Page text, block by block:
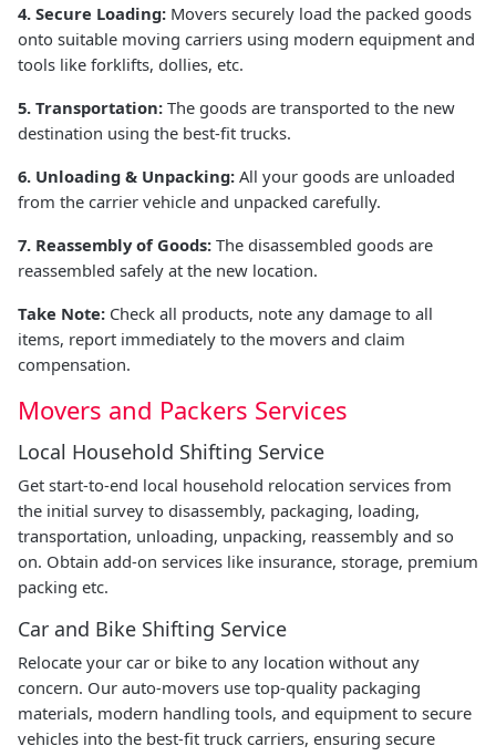
4. Secure Loading: Movers securely load the packed goods
onto suitable moving carriers using modern equipment and
tools like forklifts, dollies, etc.
5. Transportation: The goods are transported to the new
destination using the best-fit trucks.
6. Unloading & Unpacking: All your goods are unloaded
from the carrier vehicle and unpacked carefully.
7. Reassembly of Goods: The disassembled goods are
reassembled safely at the new location.
Take Note: Check all products, note any damage to all
items, report immediately to the movers and claim
compensation.
Movers and Packers Services
Local Household Shifting Service
Get start-to-end local household relocation services from
the initial survey to disassembly, packaging, loading,
transportation, unloading, unpacking, reassembly and so
on. Obtain add-on services like insurance, storage, premium
packing etc.
Car and Bike Shifting Service
Relocate your car or bike to any location without any
concern. Our auto-movers use top-quality packaging
materials, modern handling tools, and equipment to secure
vehicles into the best-fit truck carriers, ensuring secure